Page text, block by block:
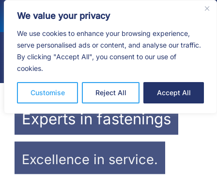
We value your privacy
We use cookies to enhance your browsing experience,
serve personalised ads or content, and analyse our traffic.
By clicking "Accept All", you consent to our use of
cookies.
Customise Reject All Accept All
content
HOME
SHOP
SERVICES
ABOUT
Experts in fastenings
Excellence in service.